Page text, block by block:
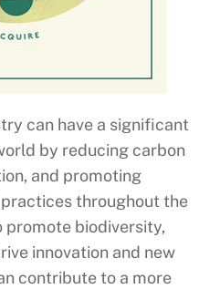
can have a significant
by reducing carbon
and promoting
throughout the
promote biodiversity,
innovation and new
contribute to a more